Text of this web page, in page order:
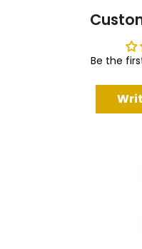
Be the